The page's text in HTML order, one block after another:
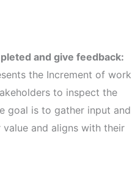
and give feedback:
the Increment of work
to inspect the
goal is to gather input and
and aligns with their